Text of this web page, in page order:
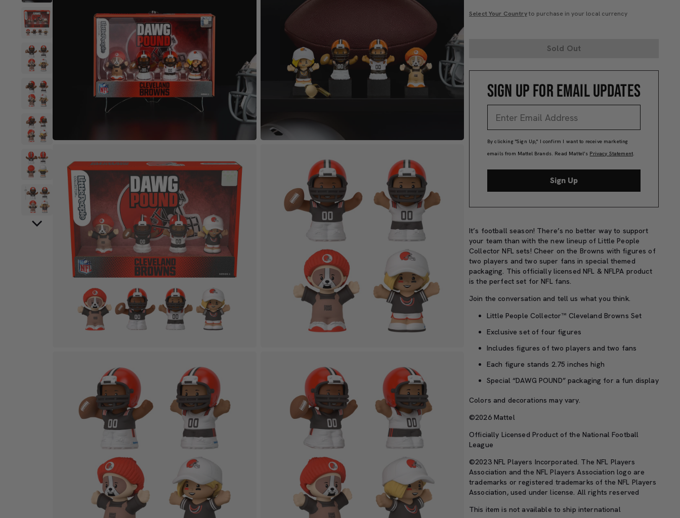
Select Your Countryto purchase in your local currency
Sold Out
SIGN UP FOR EMAIL UPDATES
By clicking "Sign Up," I confirm I want to receive marketing
emails from Mattel Brands. Read Mattel’s Privacy Statement.
Sign Up
It’s football season! There’s no better way to support
your team than with the new lineup of Little People
Collector NFL sets! Cheer on the Browns with figures of
two players and two super fans in special themed
packaging. This officially licensed NFL & NFLPA product
is the perfect set for NFL fans.
Join the conversation and tell us what you think.
Little People Collector™ Cleveland Browns Set
Exclusive set of four figures
Includes figures of two players and two fans
Each figure stands 2.75 inches high
Special “DAWG POUND” packaging for a fun display
Colors and decorations may vary.
©2026 Mattel
Officially Licensed Product of the National Football
League
©2023 NFL Players Incorporated. The NFL Players
Association and the NFL Players Association logo are
trademarks or registered trademarks of the NFL Players
Association, used under license. All rights reserved
This item is not available to ship international